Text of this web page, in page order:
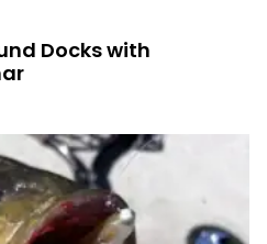
Docks with